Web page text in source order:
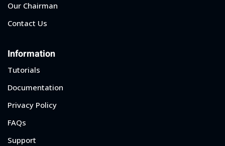
Our Chairman
Contact Us
Information
Tutorials
Documentation
Privacy Policy
FAQs
Support